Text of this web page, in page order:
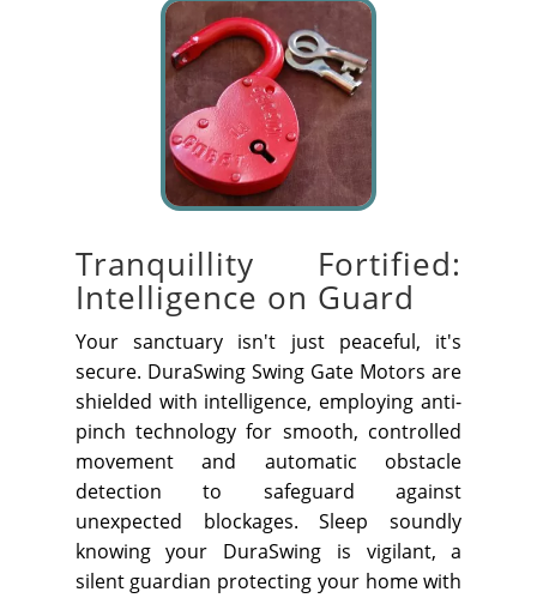
Tranquillity Fortified:
Intelligence on Guard
Your sanctuary isn't just peaceful, it's
secure. DuraSwing Swing Gate Motors are
shielded with intelligence, employing anti-
pinch technology for smooth, controlled
movement and automatic obstacle
detection to safeguard against
unexpected blockages. Sleep soundly
knowing your DuraSwing is vigilant, a
silent guardian protecting your home with